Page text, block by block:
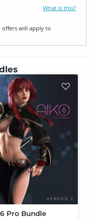
What is this?
offers will apply to
Pro Bundle